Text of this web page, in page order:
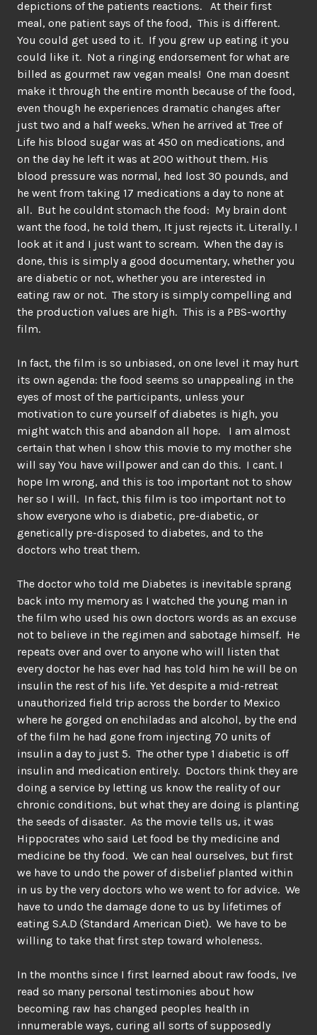
depictions of the patients reactions. At their first
meal, one patient says of the food, This is different.
You could get used to it. If you grew up eating it you
could like it. Not a ringing endorsement for what are
billed as gourmet raw vegan meals! One man doesnt
make it through the entire month because of the food,
even though he experiences dramatic changes after
just two and a half weeks. When he arrived at Tree of
Life his blood sugar was at 450 on medications, and
on the day he left it was at 200 without them. His
blood pressure was normal, hed lost 30 pounds, and
he went from taking 17 medications a day to none at
all. But he couldnt stomach the food: My brain dont
want the food, he told them, It just rejects it. Literally. I
look at it and I just want to scream. When the day is
done, this is simply a good documentary, whether you
are diabetic or not, whether you are interested in
eating raw or not. The story is simply compelling and
the production values are high. This is a PBS-worthy
film.
In fact, the film is so unbiased, on one level it may hurt
its own agenda: the food seems so unappealing in the
eyes of most of the participants, unless your
motivation to cure yourself of diabetes is high, you
might watch this and abandon all hope. I am almost
certain that when I show this movie to my mother she
will say You have willpower and can do this. I cant. I
hope Im wrong, and this is too important not to show
her so I will. In fact, this film is too important not to
show everyone who is diabetic, pre-diabetic, or
genetically pre-disposed to diabetes, and to the
doctors who treat them.
The doctor who told me Diabetes is inevitable sprang
back into my memory as I watched the young man in
the film who used his own doctors words as an excuse
not to believe in the regimen and sabotage himself. He
repeats over and over to anyone who will listen that
every doctor he has ever had has told him he will be on
insulin the rest of his life. Yet despite a mid-retreat
unauthorized field trip across the border to Mexico
where he gorged on enchiladas and alcohol, by the end
of the film he had gone from injecting 70 units of
insulin a day to just 5. The other type 1 diabetic is off
insulin and medication entirely. Doctors think they are
doing a service by letting us know the reality of our
chronic conditions, but what they are doing is planting
the seeds of disaster. As the movie tells us, it was
Hippocrates who said Let food be thy medicine and
medicine be thy food. We can heal ourselves, but first
we have to undo the power of disbelief planted within
in us by the very doctors who we went to for advice. We
have to undo the damage done to us by lifetimes of
eating S.A.D (Standard American Diet). We have to be
willing to take that first step toward wholeness.
In the months since I first learned about raw foods, Ive
read so many personal testimonies about how
becoming raw has changed peoples health in
innumerable ways, curing all sorts of supposedly